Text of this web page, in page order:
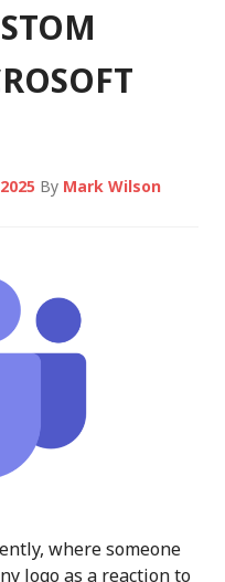
By Mark Wilson
where someone
logo as a reaction to